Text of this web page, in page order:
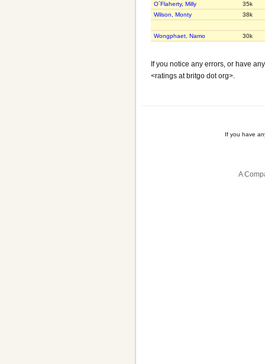
O`Flaherty, Milly
35k
Wilson, Monty
38k
Wongphaet, Namo 30k
If you notice any errors, or have
<ratings at britgo dot org>.
If you have
A